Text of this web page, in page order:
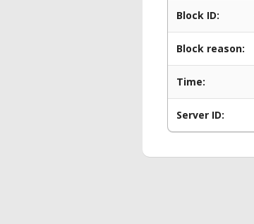
Block ID:
Block reason:
Time:
Server ID: